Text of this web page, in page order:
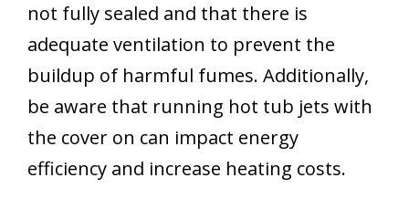
not fully sealed and that there is
adequate ventilation to prevent the
buildup of harmful fumes. Additionally,
be aware that running hot tub jets with
the cover on can impact energy
efficiency and increase heating costs.